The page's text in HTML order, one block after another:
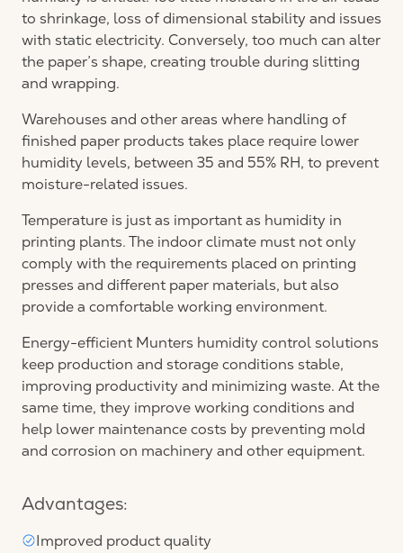
to shrinkage, loss of dimensional stability and issues
with static electricity. Conversely, too much can alter
the paper’s shape, creating trouble during slitting
and wrapping.
Warehouses and other areas where handling of
finished paper products takes place require lower
humidity levels, between 35 and 55% RH, to prevent
moisture-related issues.
Temperature is just as important as humidity in
printing plants. The indoor climate must not only
comply with the requirements placed on printing
presses and different paper materials, but also
provide a comfortable working environment.
Energy-efficient Munters humidity control solutions
keep production and storage conditions stable,
improving productivity and minimizing waste. At the
same time, they improve working conditions and
help lower maintenance costs by preventing mold
and corrosion on machinery and other equipment.
Advantages:
Improved product quality